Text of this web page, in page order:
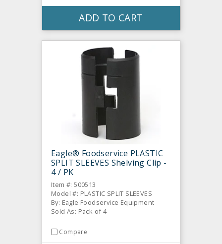
ADD TO CART
Eagle® Foodservice PLASTIC
SPLIT SLEEVES Shelving Clip -
4 / PK
Item #: 500513
Model #: PLASTIC SPLIT SLEEVES
By: Eagle Foodservice Equipment
Sold As: Pack of 4
Compare